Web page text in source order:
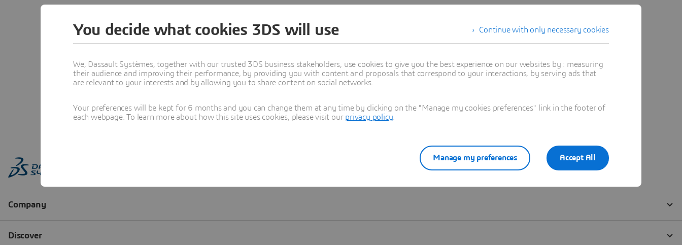
Learn more
Continue with only necessary cookies
You decide what cookies 3DS will use
We, Dassault Systèmes, together with our trusted 3DS business stakeholders, use cookies to give you the best experience on our websites by : measuring
their audience and improving their performance, by providing you with content and proposals that correspond to your interactions, by serving ads that
are relevant to your interests and by allowing you to share content on social networks.
Your preferences will be kept for 6 months and you can change them at any time by clicking on the "Manage my cookies preferences" link in the footer of
each webpage. To learn more about how this site uses cookies, please visit our privacy policy
Accept All
Manage my preferences